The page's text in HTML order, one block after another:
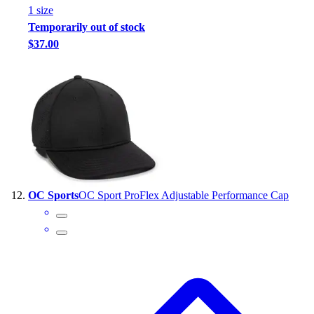
1 size
Temporarily out of stock
$37.00
OC SportsOC Sport ProFlex Adjustable Performance Cap